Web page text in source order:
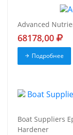
Advanced
68178,00
Подробнее
Boat Suppliers
Hardener